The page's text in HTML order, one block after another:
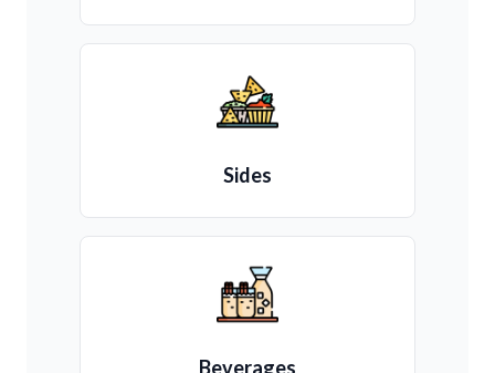
Sides
Beverages